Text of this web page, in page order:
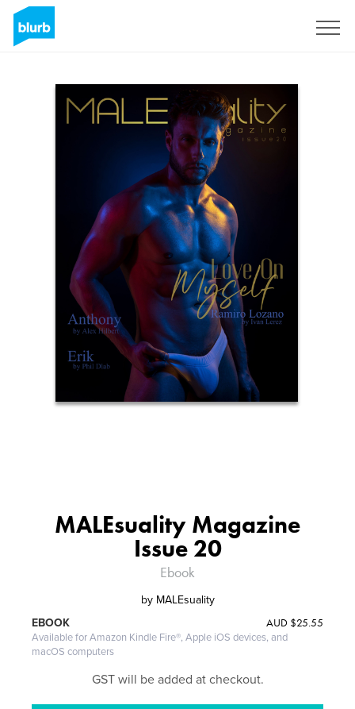
MALEsuality Magazine
Issue 20
Ebook
by MALEsuality
AUD $25.55
EBOOK
Available for Amazon Kindle Fire®, Apple iOS devices, and
macOS computers
GST will be added at checkout.